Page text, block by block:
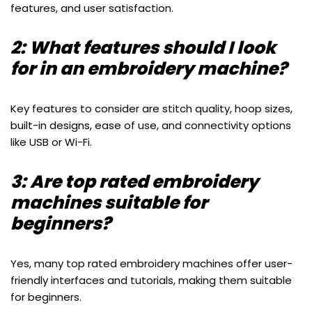
features, and user satisfaction.
2: What features should I look
for in an embroidery machine?
Key features to consider are stitch quality, hoop sizes,
built-in designs, ease of use, and connectivity options
like USB or Wi-Fi.
3: Are top rated embroidery
machines suitable for
beginners?
Yes, many top rated embroidery machines offer user-
friendly interfaces and tutorials, making them suitable
for beginners.